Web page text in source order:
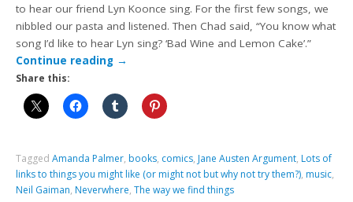
to hear our friend Lyn Koonce sing. For the first few songs, we
nibbled our pasta and listened. Then Chad said, “You know what
song I’d like to hear Lyn sing? ‘Bad Wine and Lemon Cake’.”
Continue reading →
Share this:
TaggedAmanda Palmer, books, comics,Jane Austen Argument, Lots of
links to things you might like (or might not but why not try them?), music,
Neil Gaiman, Neverwhere,The way we find things